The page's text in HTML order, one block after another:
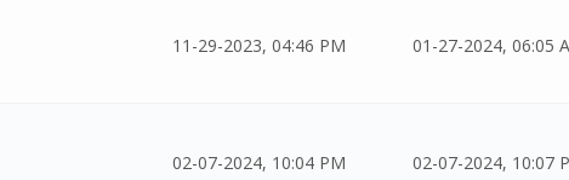
11-29-2023, 04:46 PM 01-27-2024, 06:05
02-07-2024, 10:04 PM 02-07-2024, 10:07